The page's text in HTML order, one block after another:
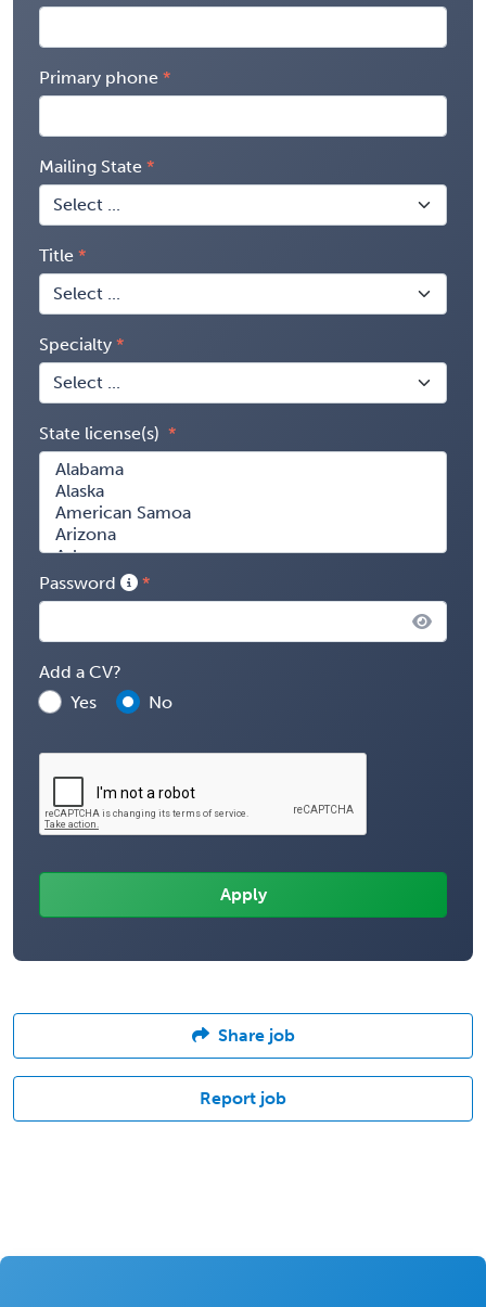
Primary phone
Mailing State
Title
Specialty
State license(s)
Password
Add a CV?
Yes
No
Share job
Report job